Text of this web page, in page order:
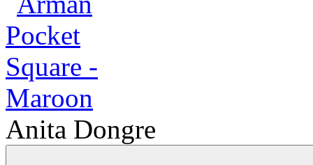
Anita Dongre